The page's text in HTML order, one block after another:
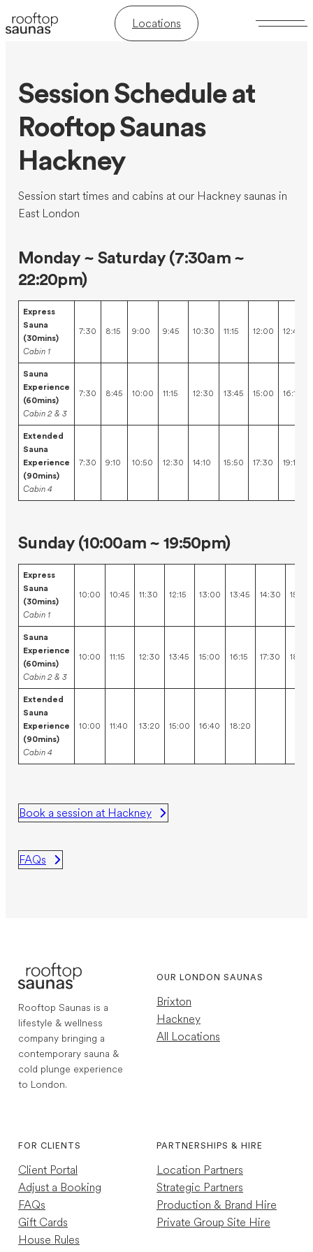
rating 256 reviews
Locations
Session Schedule at
Rooftop Saunas
Hackney
Session start times and cabins at our Hackney saunas in
East London
Monday ~ Saturday (7:30am ~
22:20pm)
Express
Sauna
(30mins)
Cabin 1
7:30 8:15 9:00 9:45 10:30 11:15 12:00 12:45
Sauna
Experience
(60mins)
Cabin 2 & 3
7:30 8:45 10:00 11:15 12:30 13:45 15:00 16:15
Extended
Sauna
Experience
(90mins)
Cabin 4
7:30 9:10 10:50 12:30 14:10 15:50 17:30 19:10
Sunday (10:00am ~ 19:50pm)
Express
Sauna
(30mins)
Cabin 1
10:00 10:45 11:30 12:15 13:00 13:45 14:30 15:15
Sauna
Experience
(60mins)
Cabin 2 & 3
10:00 11:15 12:30 13:45 15:00 16:15 17:30 18:45
Extended
Sauna
Experience
(90mins)
Cabin 4
10:00 11:40 13:20 15:00 16:40 18:20
Book a session at Hackney
FAQs
Rooftop Saunas is a
lifestyle & wellness
company bringing a
contemporary sauna &
cold plunge experience
to London.
OUR LONDON SAUNAS
Brixton
Hackney
All Locations
FOR CLIENTS
Client Portal
Adjust a Booking
FAQs
Gift Cards
House Rules
PARTNERSHIPS & HIRE
Location Partners
Strategic Partners
Production & Brand Hire
Private Group Site Hire